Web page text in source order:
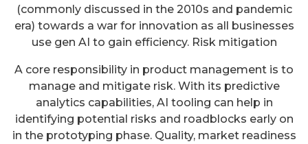
(commonly discussed in the 2010s and pandemic
era) towards a war for innovation as all businesses
use gen AI to gain efficiency. Risk mitigation
A core responsibility in product management is to
manage and mitigate risk. With its predictive
analytics capabilities, AI tooling can help in
identifying potential risks and roadblocks early on
in the prototyping phase. Quality, market readiness